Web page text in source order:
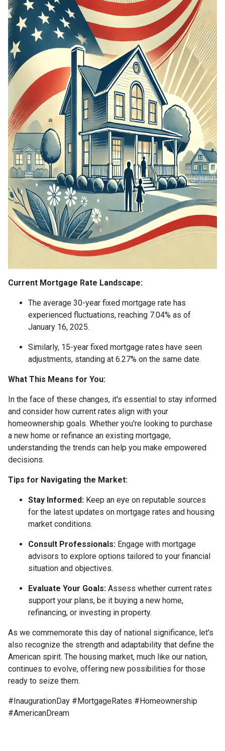
Current Mortgage Rate Landscape:
The average 30-year fixed mortgage rate has
experienced fluctuations, reaching 7.04% as of
January 16, 2025.
Similarly, 15-year fixed mortgage rates have seen
adjustments, standing at 6.27% on the same date.
What This Means for You:
In the face of these changes, it's essential to stay informed
and consider how current rates align with your
homeownership goals. Whether you're looking to purchase
a new home or refinance an existing mortgage,
understanding the trends can help you make empowered
decisions.
Tips for Navigating the Market:
Stay Informed: Keep an eye on reputable sources
for the latest updates on mortgage rates and housing
market conditions.
Consult Professionals: Engage with mortgage
advisors to explore options tailored to your financial
situation and objectives.
Evaluate Your Goals: Assess whether current rates
support your plans, be it buying a new home,
refinancing, or investing in property.
As we commemorate this day of national significance, let's
also recognize the strength and adaptability that define the
American spirit. The housing market, much like our nation,
continues to evolve, offering new possibilities for those
ready to seize them.
#InaugurationDay #MortgageRates #Homeownership
#AmericanDream